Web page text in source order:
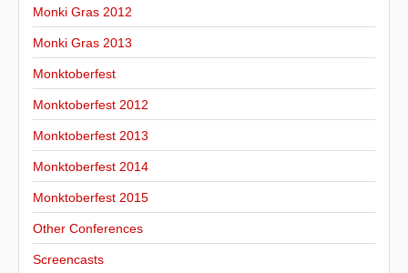
Monki Gras 2012
Monki Gras 2013
Monktoberfest
Monktoberfest 2012
Monktoberfest 2013
Monktoberfest 2014
Monktoberfest 2015
Other Conferences
Screencasts